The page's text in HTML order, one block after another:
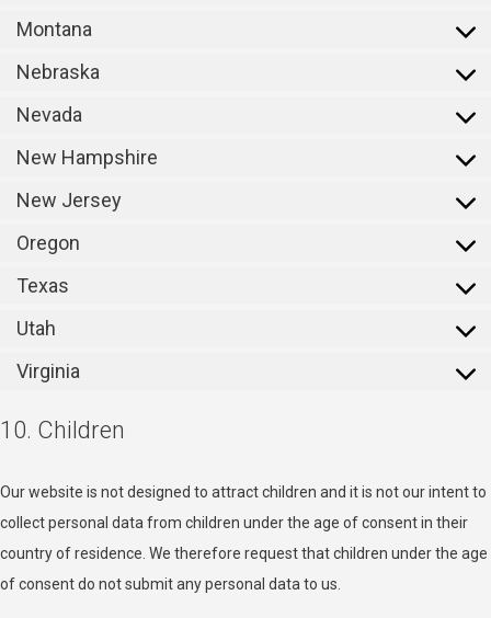
Montana
Nebraska
Nevada
New Hampshire
New Jersey
Oregon
Texas
Utah
Virginia
10. Children
Our website is not designed to attract children and it is not our intent to
collect personal data from children under the age of consent in their
country of residence. We therefore request that children under the age
of consent do not submit any personal data to us.